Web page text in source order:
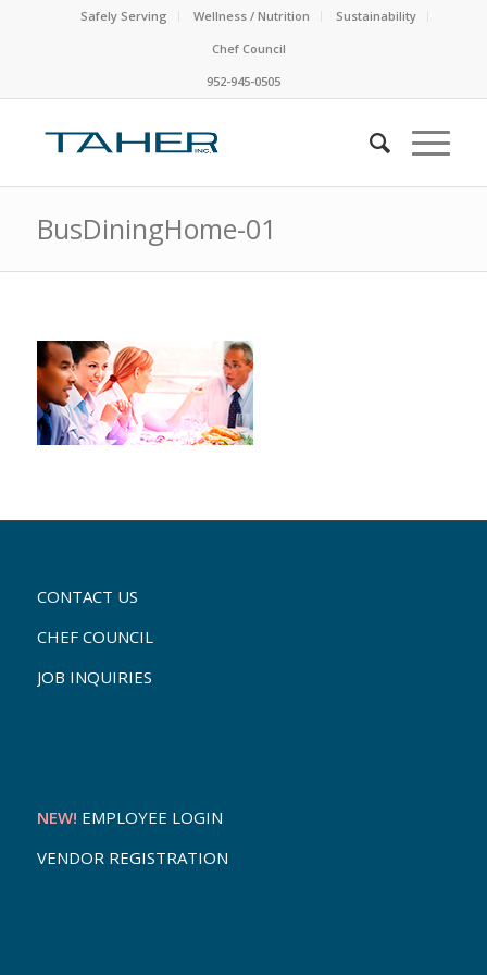
Safely Serving Wellness / Nutrition
Sustainability
Chef Council
952-945-0505
BusDiningHome-01
CONTACT US
CHEF COUNCIL
JOB INQUIRIES
NEW! EMPLOYEE LOGIN
VENDOR REGISTRATION